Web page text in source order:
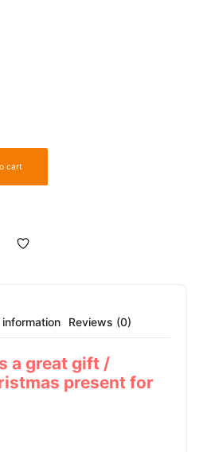
cart
Reviews (0)
a great gift /
present for